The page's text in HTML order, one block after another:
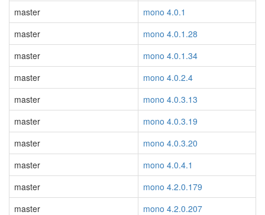
master
mono 4.0.1
master
mono 4.0.1.28
master
mono 4.0.1.34
master
mono 4.0.2.4
master
mono 4.0.3.13
master
mono 4.0.3.19
master
mono 4.0.3.20
master
mono 4.0.4.1
master
mono 4.2.0.179
master
mono 4.2.0.207